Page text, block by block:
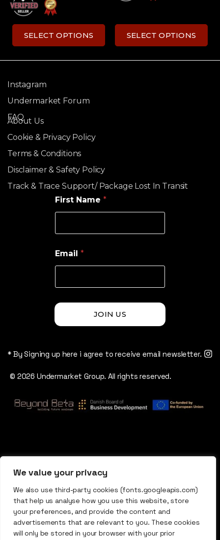
We value your privacy
We also use third-party cookies (fonts.googleapis.com)
that help us analyse how you use this website, store
your preferences, and provide the content and
advertisements that are relevant to you. These cookies
will only be stored in your browser with your prior
SELECT OPTIONS SELECT OPTIONS
Instagram
Undermarket Forum
FAQ
About Us
Cookie & Privacy Policy
Terms & Conditions
Disclaimer & Safety Policy
Track & Trace Support/ Package Lost In Transit
First Name *
Email *
JOIN US
* By Signing up here i agree to receive email newsletter.
© 2026 Undermarket Group. All rights reserved.